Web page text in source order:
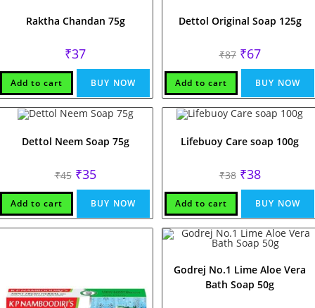
Raktha Chandan 75g
₹37
Add to cart BUY NOW
Dettol Original Soap 125g
₹87 Original
price
was:
₹87.
₹67Current
is:
₹67.
Add to cart BUY NOW
Dettol Neem Soap 75g
₹45 Original
price
was:
₹45.
₹35Current
price
is:
₹35.
Add to cart BUY NOW
Lifebuoy Care soap 100g
₹38 Original
price
was:
₹38.
₹38Current
price
is:
₹38.
Add to cart BUY NOW
Godrej No.1 Lime Aloe Vera
Bath Soap 50g